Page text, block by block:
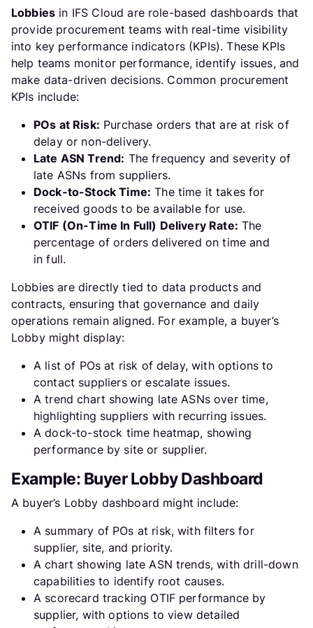
Lobbies in IFS Cloud are role-based dashboards that
provide procurement teams with real-time visibility
into key performance indicators (KPIs). These KPIs
help teams monitor performance, identify issues, and
make data-driven decisions. Common procurement
KPIs include:
POs at Risk: Purchase orders that are at risk of
delay or non-delivery.
Late ASN Trend: The frequency and severity of
late ASNs from suppliers.
Dock-to-Stock Time: The time it takes for
received goods to be available for use.
OTIF (On-Time In Full) Delivery Rate: The
percentage of orders delivered on time and
in full.
Lobbies are directly tied to data products and
contracts, ensuring that governance and daily
operations remain aligned. For example, a buyer’s
Lobby might display:
A list of POs at risk of delay, with options to
contact suppliers or escalate issues.
A trend chart showing late ASNs over time,
highlighting suppliers with recurring issues.
A dock-to-stock time heatmap, showing
performance by site or supplier.
Example: Buyer Lobby Dashboard
A buyer’s Lobby dashboard might include:
A summary of POs at risk, with filters for
supplier, site, and priority.
A chart showing late ASN trends, with drill-down
capabilities to identify root causes.
A scorecard tracking OTIF performance by
supplier, with options to view detailed